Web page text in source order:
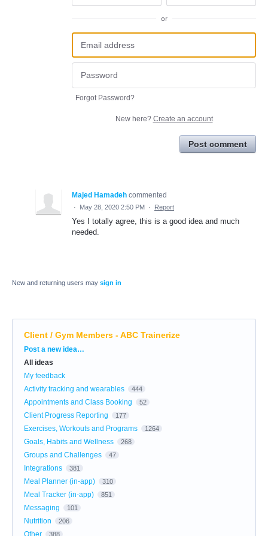
or
Forgot Password?
New here? Create an account
Post comment
Majed Hamadeh commented
· May 28, 2020 2:50 PM · Report
Yes I totally agree, this is a good idea and much
needed.
New and returning users may sign in
Client / Gym Members - ABC Trainerize
Categories
Post a new idea…
All ideas
My feedback
Activity tracking and wearables
444
Appointments and Class Booking 52
Client Progress Reporting 177
Exercises, Workouts and Programs 1264
Goals, Habits and Wellness 268
Groups and Challenges 47
Integrations 381
Meal Planner (in-app) 310
Meal Tracker (in-app) 851
Messaging 101
Nutrition 206
Other 388